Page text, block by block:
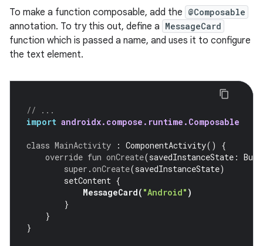
To make a function composable, add the @Composable
annotation. To try this out, define a MessageCard
function which is passed a name, and uses it to configure
the text element.
// ...
import androidx.compose.runtime.Composable
class MainActivity : ComponentActivity()
{
override fun onCreate(savedInstanceState :
super .onCreate(savedInstanceState)
setContent {
MessageCard( "Android" )
}
}
}